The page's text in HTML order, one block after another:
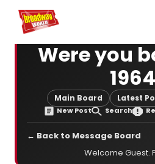
Home For You
Were you
Main Board Latest
New Post Search
← Back to Message Board
Welcome Guest.